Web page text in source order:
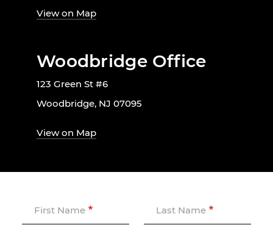
View on Map
Woodbridge Office
123 Green St #6
Woodbridge, NJ 07095
View on Map
First Name Last Name